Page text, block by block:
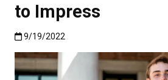
to Impress
Published:9/19/2022
9/19/2022